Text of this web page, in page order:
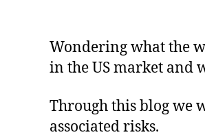
Wondering what the
in the US market and
Through this blog we
associated risks.